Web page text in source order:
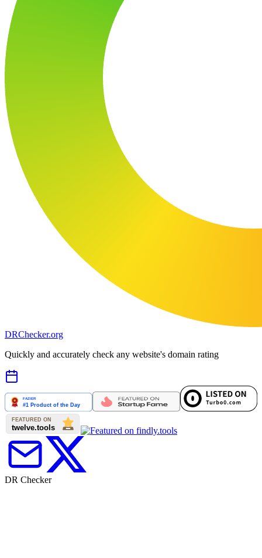
DRChecker.org
Quickly and accurately check any website's domain rating
DR Checker